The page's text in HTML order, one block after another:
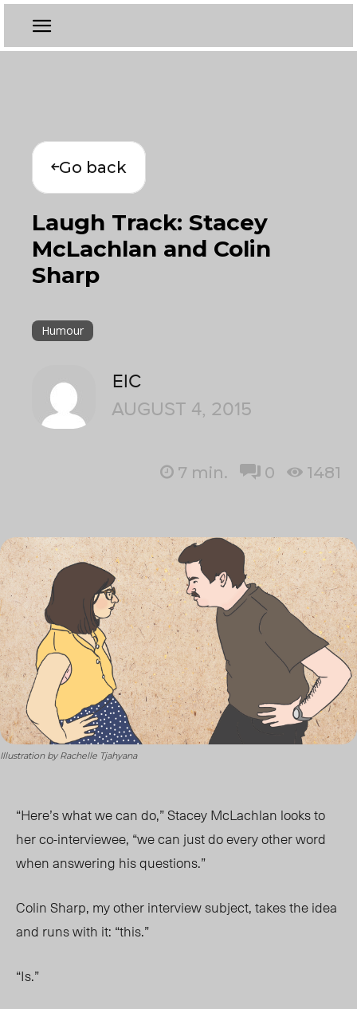
Go back
Laugh Track: Stacey
McLachlan and Colin
Sharp
Humour
EIC
AUGUST 4, 2015
7 min. 0 1481
Illustration by Rachelle Tjahyana
“Here’s what we can do,” Stacey McLachlan looks to
her co-interviewee, “we can just do every other word
when answering his questions.”
Colin Sharp, my other interview subject, takes the idea
and runs with it: “this.”
“Is.”